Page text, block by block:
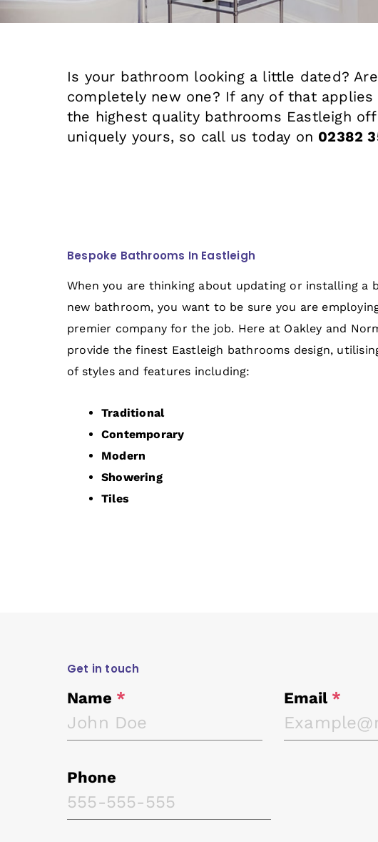
Is your bathroom looking a little dated?
completely new one? If any of that
the highest quality bathrooms Eastleigh
uniquely yours, so call us today on 02382
Bespoke Bathrooms In Eastleigh
When you are thinking about updating or installing a
new bathroom, you want to be sure you are
premier company for the job. Here at Oakley and
provide the finest Eastleigh bathrooms design,
of styles and features including:
Traditional
Contemporary
Modern
Showering
Tiles
Get in touch
Name * Email *
Phone